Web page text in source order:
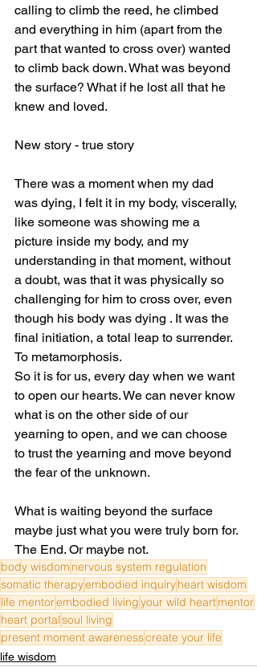
calling to climb the reed, he climbed
and everything in him (apart from the
part that wanted to cross over) wanted
to climb back down. What was beyond
the surface? What if he lost all that he
knew and loved.
New story - true story
There was a moment when my dad
was dying, I felt it in my body, viscerally,
like someone was showing me a
picture inside my body, and my
understanding in that moment, without
a doubt, was that it was physically so
challenging for him to cross over, even
though his body was dying . It was the
final initiation, a total leap to surrender.
To metamorphosis.
So it is for us, every day when we want
to open our hearts. We can never know
what is on the other side of our
yearning to open, and we can choose
to trust the yearning and move beyond
the fear of the unknown.
What is waiting beyond the surface
maybe just what you were truly born for.
The End. Or maybe not.
body wisdom nervous system regulation
somatic therapyembodied inquiryheart wisdom
life mentorembodied livingyour wild heartmentor
heart portalsoul living
present moment awarenesscreate your life
life wisdom